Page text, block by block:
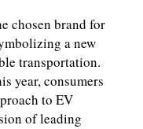
chosen brand for
a new
transportation.
year, consumers
to EV
of leading